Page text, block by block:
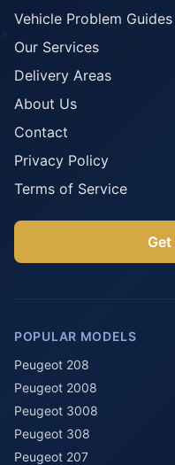
Vehicle Problem Guides
Our Services
Delivery Areas
About Us
Contact
Privacy Policy
Terms of Service
Get
POPULAR MODELS
Peugeot 208
Peugeot 2008
Peugeot 3008
Peugeot 308
Peugeot 207